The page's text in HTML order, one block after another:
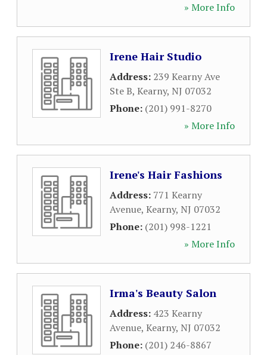
» More Info
Irene Hair Studio
Address: 239 Kearny Ave
Ste B, Kearny, NJ 07032
Phone: (201) 991-8270
» More Info
Irene's Hair Fashions
Address: 771 Kearny
Avenue, Kearny, NJ 07032
Phone: (201) 998-1221
» More Info
Irma's Beauty Salon
Address: 423 Kearny
Avenue, Kearny, NJ 07032
Phone: (201) 246-8867